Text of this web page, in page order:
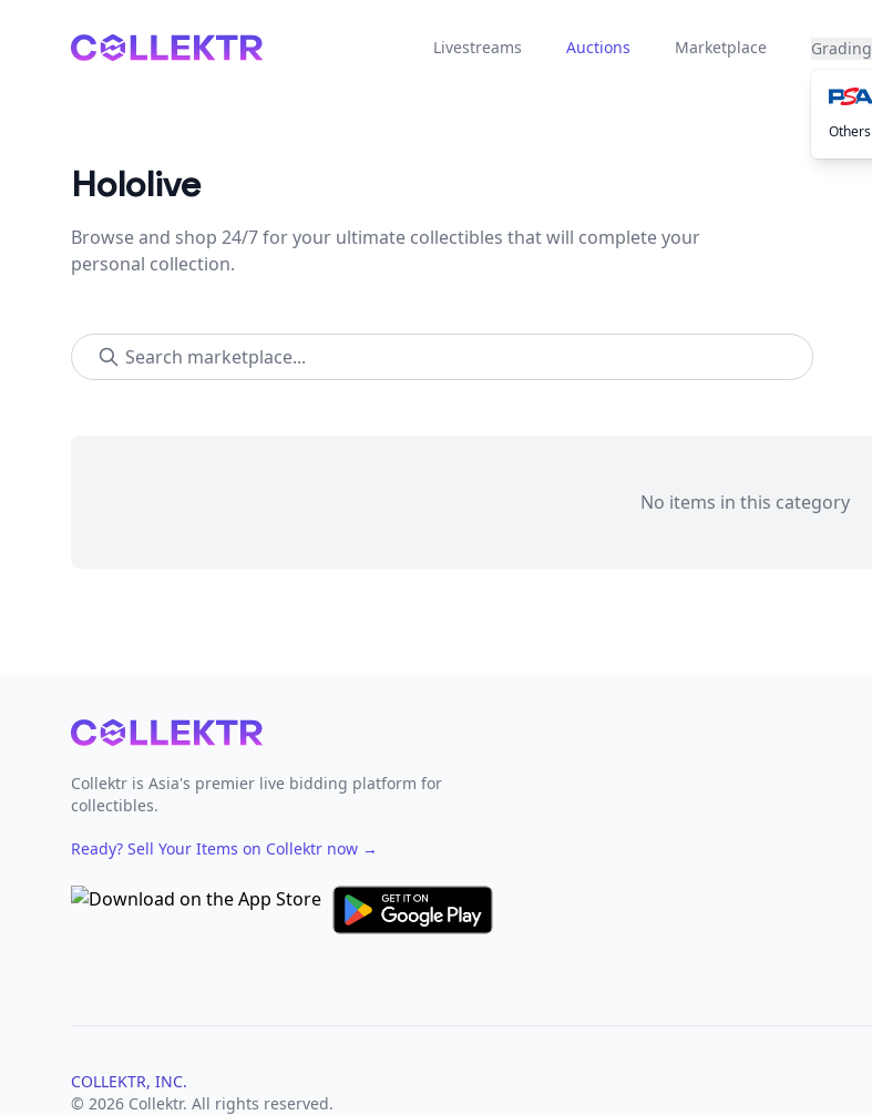
Collektr Livestreams Auctions Marketplace Grading
Others
Hololive
Browse and shop 24/7 for your ultimate collectibles that will complete your
personal collection.
No items in this category
Footer
Collektr is Asia's premier live bidding platform for
collectibles.
Ready? Sell Your Items on Collektr now →
COLLEKTR, INC.
© 2026 Collektr. All rights reserved.